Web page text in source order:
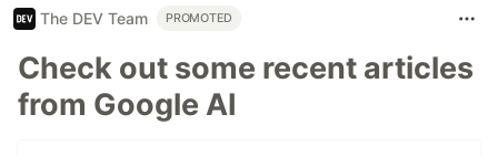
The DEV Team PROMOTED
Check out some recent articles
from Google AI